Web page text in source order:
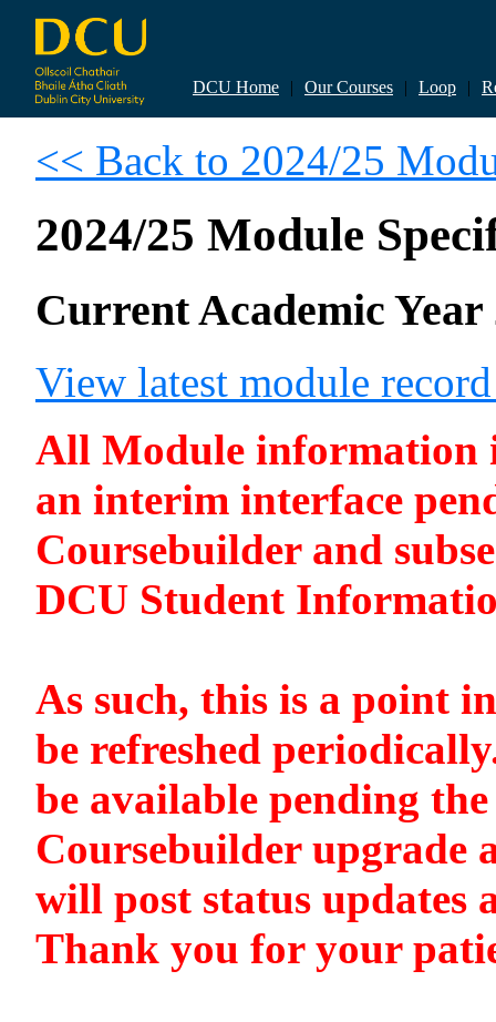
DCU Home | Our Courses | Loop |
<< Back to 2024/25
2024/25 Module
Current Academic Year
View latest module
All Module information
an interim interface
Coursebuilder and
DCU Student
As such, this is a point
be refreshed
be available pending
Coursebuilder upgrade
will post status updates
Thank you for your